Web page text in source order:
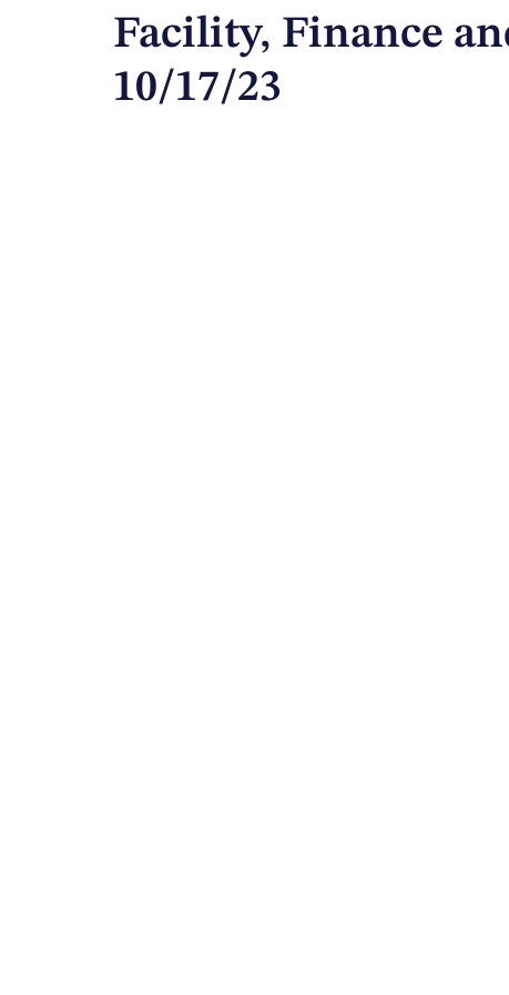
Facility, Finance
10/17/23